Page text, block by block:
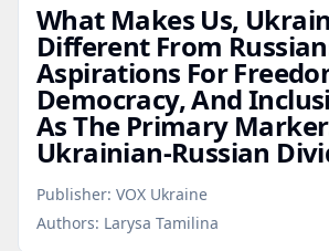
What Makes Us,
Different From
Aspirations For
Democracy, And
As The Primary
Ukrainian‑Russian
Publisher: VOX Ukraine
Authors: Larysa Tamilina